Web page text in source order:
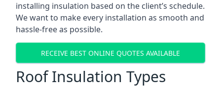
installing insulation based on the client’s schedule.
We want to make every installation as smooth and
hassle-free as possible.
RECEIVE BEST ONLINE QUOTES AVAILABLE
Roof Insulation Types